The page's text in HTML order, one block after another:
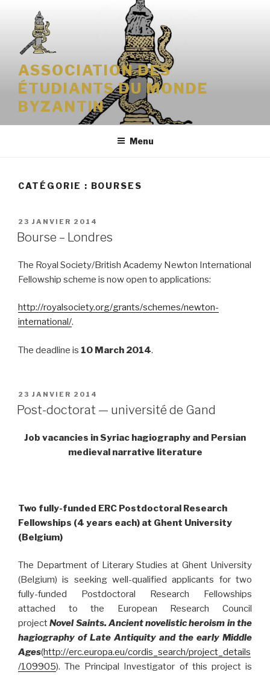
contenu
principal
ASSOCIATION DES
ÉTUDIANTS DU MONDE
BYZANTIN
Menu
CATÉGORIE : BOURSES
PUBLIÉ
LE
23 JANVIER 2014
Bourse – Londres
The Royal Society/British Academy Newton International
Fellowship scheme is now open to applications:
http://royalsociety.org/grants/schemes/newton-
international/.
The deadline is 10 March 2014.
PUBLIÉ
LE
23 JANVIER 2014
Post-doctorat — université de Gand
Job vacancies in Syriac hagiography and Persian
medieval narrative literature
Two fully-funded ERC Postdoctoral Research
Fellowships (4 years each) at Ghent University
(Belgium)
The Department of Literary Studies at Ghent University
(Belgium) is seeking well-qualified applicants for two
fully-funded Postdoctoral Research Fellowships
attached to the European Research Council
projectNovel Saints. Ancient novelistic heroism in the
hagiography of Late Antiquity and the early Middle
Ages(http://erc.europa.eu/cordis_search/project_details
/109905). The Principal Investigator of this project is